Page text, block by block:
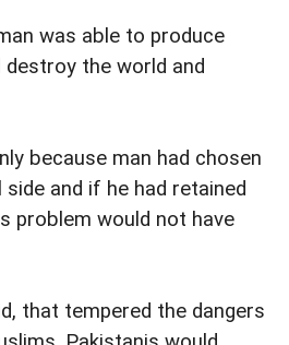
was able to produce
the world and
because man had chosen
and if he had retained
problem would not have
that tempered the dangers